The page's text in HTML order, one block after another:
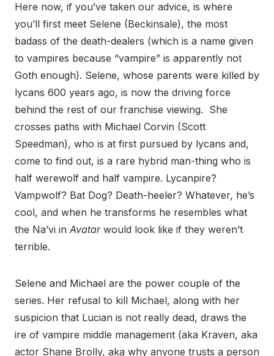
Here now, if you’ve taken our advice, is where
you’ll first meet Selene (Beckinsale), the most
badass of the death-dealers (which is a name given
to vampires because “vampire” is apparently not
Goth enough). Selene, whose parents were killed by
lycans 600 years ago, is now the driving force
behind the rest of our franchise viewing. She
crosses paths with Michael Corvin (Scott
Speedman), who is at first pursued by lycans and,
come to find out, is a rare hybrid man-thing who is
half werewolf and half vampire. Lycanpire?
Vampwolf? Bat Dog? Death-heeler? Whatever, he’s
cool, and when he transforms he resembles what
the Na’vi in Avatarwould look like if they weren’t
terrible.
Selene and Michael are the power couple of the
series. Her refusal to kill Michael, along with her
suspicion that Lucian is not really dead, draws the
ire of vampire middle management (aka Kraven, aka
actor Shane Brolly, aka why anyone trusts a person